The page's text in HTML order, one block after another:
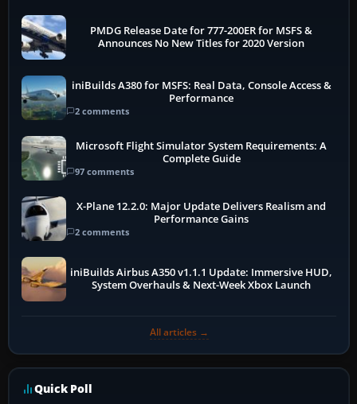
PMDG Release Date for 777-200ER for MSFS &
Announces No New Titles for 2020 Version
iniBuilds A380 for MSFS: Real Data, Console Access &
Performance
2 comments
Microsoft Flight Simulator System Requirements: A
Complete Guide
97 comments
X-Plane 12.2.0: Major Update Delivers Realism and
Performance Gains
2 comments
iniBuilds Airbus A350 v1.1.1 Update: Immersive HUD,
System Overhauls & Next-Week Xbox Launch
All articles →
Quick Poll